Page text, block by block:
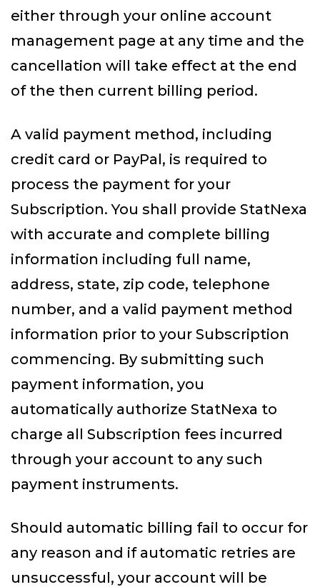
either through your online account
management page at any time and the
cancellation will take effect at the end
of the then current billing period.
A valid payment method, including
credit card or PayPal, is required to
process the payment for your
Subscription. You shall provide StatNexa
with accurate and complete billing
information including full name,
address, state, zip code, telephone
number, and a valid payment method
information prior to your Subscription
commencing. By submitting such
payment information, you
automatically authorize StatNexa to
charge all Subscription fees incurred
through your account to any such
payment instruments.
Should automatic billing fail to occur for
any reason and if automatic retries are
unsuccessful, your account will be